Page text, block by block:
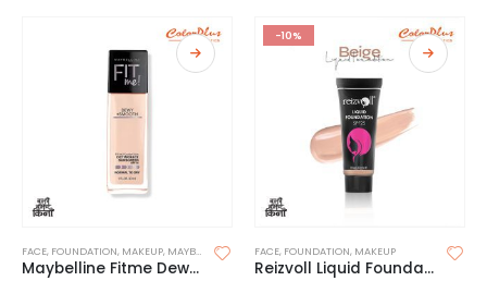
FACE, FOUNDATION, MAKEUP, MAYBELLINE FOUNDATION
Maybelline Fitme Dewy+Smooth Foundation(Without Pump)
-10%
FACE, FOUNDATION, MAKEUP
Reizvoll Liquid Foundation